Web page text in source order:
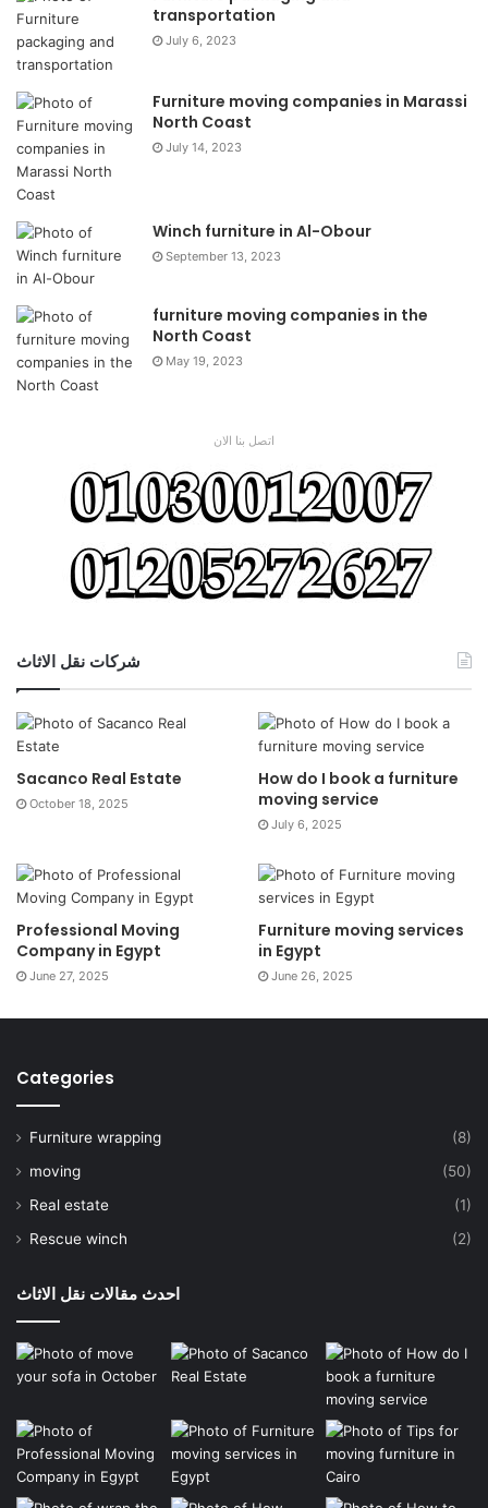
transportation
July 6, 2023
Furniture moving companies in Marassi
North Coast
July 14, 2023
Winch furniture in Al-Obour
September 13, 2023
furniture moving companies in the
North Coast
May 19, 2023
اتصل بنا الان
شركات نقل الاثاث
Sacanco Real Estate
October 18, 2025
How do I book a furniture
moving service
July 6, 2025
Professional Moving
Company in Egypt
June 27, 2025
Furniture moving services
in Egypt
June 26, 2025
Categories
Furniture wrapping
(8)
moving
(50)
Real estate
(1)
Rescue winch
(2)
احدث مقالات نقل الاثاث